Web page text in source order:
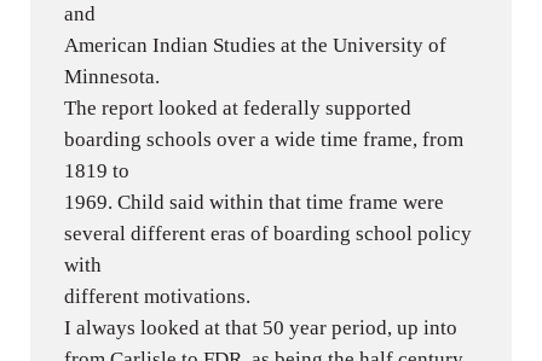
and
American Indian Studies at the University of
Minnesota.
The report looked at federally supported
boarding schools over a wide time frame, from
1819 to
1969. Child said within that time frame were
several different eras of boarding school policy
with
different motivations.
I always looked at that 50 year period, up into